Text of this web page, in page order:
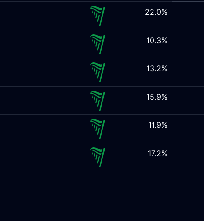
22.0%
10.3%
13.2%
15.9%
11.9%
17.2%